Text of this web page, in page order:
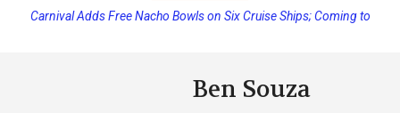
Princess Cruises Changing Final Payment Dates and Increasing
Carnival Adds Free Nacho Bowls on Six Cruise Ships; Coming to
Ben Souza